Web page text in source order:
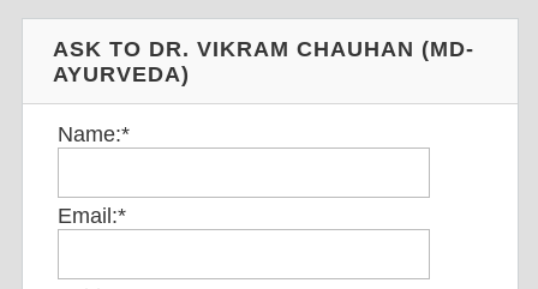
ASK TO DR. VIKRAM CHAUHAN (MD-
AYURVEDA)
Name:*
Email:*